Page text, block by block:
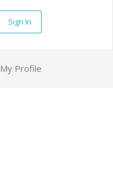
Sign In
My Profile